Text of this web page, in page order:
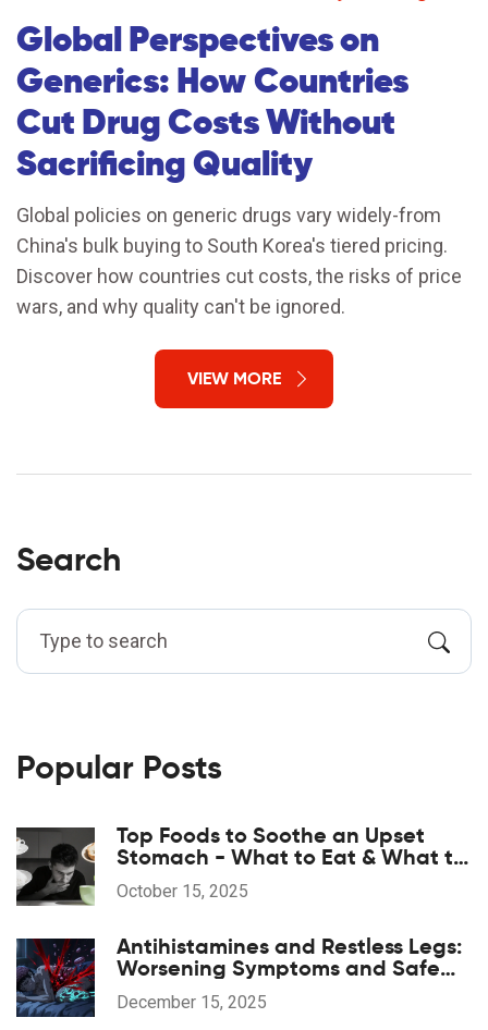
Global Perspectives on
Generics: How Countries
Cut Drug Costs Without
Sacrificing Quality
Global policies on generic drugs vary widely-from
China's bulk buying to South Korea's tiered pricing.
Discover how countries cut costs, the risks of price
wars, and why quality can't be ignored.
VIEW MORE
Search
Popular Posts
Top Foods to Soothe an Upset
Stomach - What to Eat & What to
Avoid
October 15, 2025
Antihistamines and Restless Legs:
Worsening Symptoms and Safe
Alternatives
December 15, 2025